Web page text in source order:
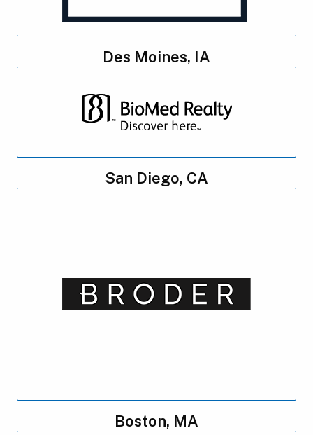
Des Moines, IA
San Diego, CA
Boston, MA